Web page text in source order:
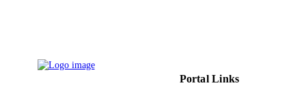
Portal Links